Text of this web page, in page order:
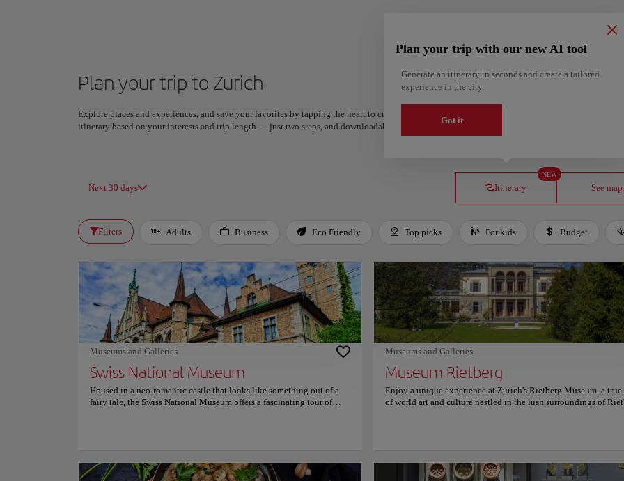
Plan your trip to Zurich
Explore places and experiences, and save your favorites by tapping the heart to create your route and share it. Looking for more ideas? Get a
itinerary based on your interests and trip length — just two steps, and downloadable on Google Maps.
Next 30 days Itinerary
NEW
Plan your trip with our new AI tool
Generate an itinerary in seconds and create a tailored
experience in the city.
Got it
See map
Filters Adults Business Eco Friendly Top picks For kids Budget
Museums and Galleries
Swiss National Museum
Housed in a neo-romantic castle that looks like something out of a
fairy tale, the Swiss National Museum offers a fascinating tour of
to contemporary masterpieces. Its detailed exhibitions provide
unique insight into everyday life, art history and relevant social
Museums and Galleries
Museum Rietberg
Enjoy a unique experience at Zurich's Rietberg Museum, a true
of world art and culture nestled in the lush surroundings of
of historic villas and a contemporary glass pavilion, the
blends old-world charm with innovative design. The emerald-